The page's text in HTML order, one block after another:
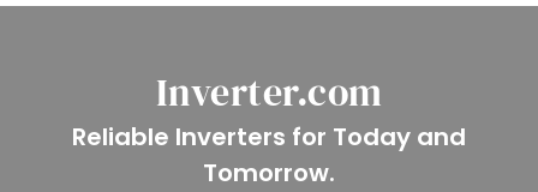
Inverter.com
Reliable Inverters for Today and
Tomorrow.